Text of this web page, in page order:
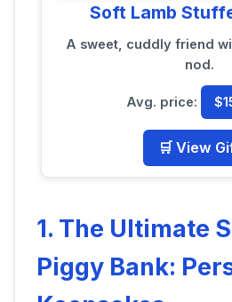
Soft Lamb
A sweet, cuddly friend
nod.
Avg. price:
🛒 View
1. The Ultimate
Piggy Bank: